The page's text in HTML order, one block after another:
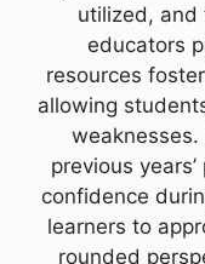
utilized, and
educators
resources
allowing
weaknesses.
previous
confidence
learners to
rounded